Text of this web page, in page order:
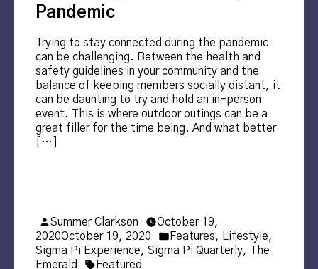
Pandemic
Trying to stay connected during the pandemic
can be challenging. Between the health and
safety guidelines in your community and the
balance of keeping members socially distant, it
can be daunting to try and hold an in-person
event. This is where outdoor outings can be a
great filler for the time being. And what better
[…]
Posted
by
Summer Clarkson
October 19,
2020October 19, 2020
Posted
in
Features, Lifestyle,
Sigma Pi Experience, Sigma Pi Quarterly, The
Emerald
Tags:
Featured